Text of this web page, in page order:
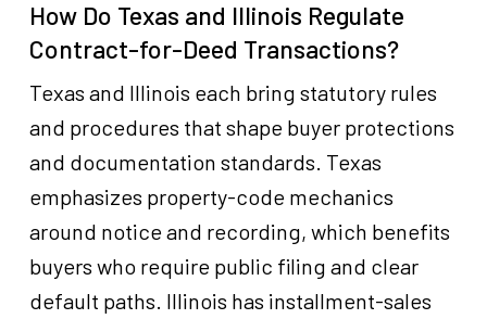
How Do Texas and Illinois Regulate
Contract-for-Deed Transactions?
Texas and Illinois each bring statutory rules
and procedures that shape buyer protections
and documentation standards. Texas
emphasizes property-code mechanics
around notice and recording, which benefits
buyers who require public filing and clear
default paths. Illinois has installment-sales